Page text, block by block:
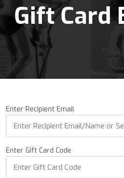
Gift Card
Enter Recipient Email
Enter Gift Card Code